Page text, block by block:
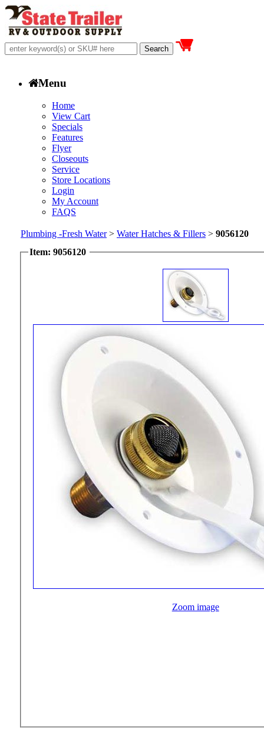
Menu
Home
View Cart
Specials
Features
Flyer
Closeouts
Service
Store Locations
Login
My Account
FAQS
Plumbing -Fresh Water> Water Hatches & Fillers > 9056120
Item: 9056120
Zoom image